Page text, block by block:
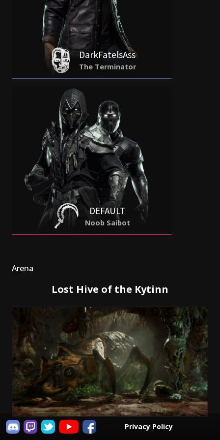
DarkFatelsAss
The Terminator
DEFAULT
Noob Saibot
Arena
Lost Hive of the Kytinn
Privacy Policy